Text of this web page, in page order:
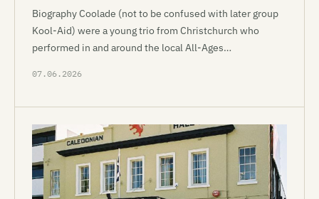
Biography Coolade (not to be confused with later group
Kool-Aid) were a young trio from Christchurch who
performed in and around the local All-Ages…
07.06.2026